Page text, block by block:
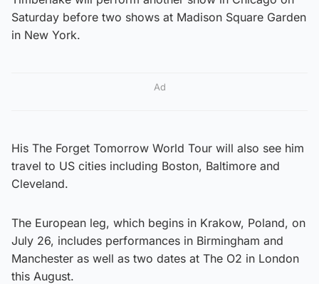
Saturday before two shows at Madison Square Garden
in New York.
Ad
His The Forget Tomorrow World Tour will also see him
travel to US cities including Boston, Baltimore and
Cleveland.
The European leg, which begins in Krakow, Poland, on
July 26, includes performances in Birmingham and
Manchester as well as two dates at The O2 in London
this August.